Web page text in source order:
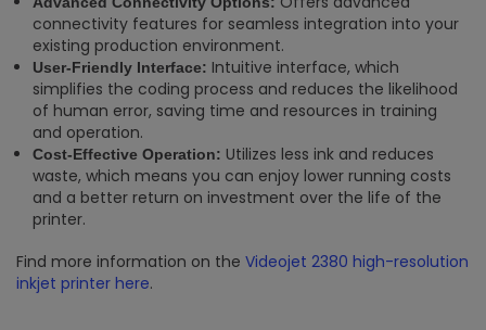
connectivity features for seamless integration into your
existing production environment.
User-Friendly Interface: Intuitive interface, which
simplifies the coding process and reduces the likelihood
of human error, saving time and resources in training
and operation.
Cost-Effective Operation: Utilizes less ink and reduces
waste, which means you can enjoy lower running costs
and a better return on investment over the life of the
printer.
Find more information on the Videojet 2380 high-resolution
inkjet printer here.